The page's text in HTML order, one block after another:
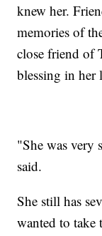
knew her.
memories of
close friend of
blessing in her
"She was very
said.
She still has
wanted to